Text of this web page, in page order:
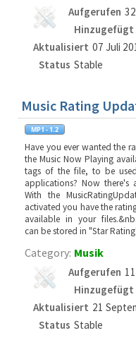
Aufgerufen
Hinzugefügt
Aktualisiert 07 Juli
Status Stable
Music Rating
Have you ever wanted the
the Music Now Playing
tags of the file, to be
applications? Now there's
With the
activated you have the
available in your
can be stored in "Star
Category: Musik
Aufgerufen
Hinzugefügt
Aktualisiert 21
Status Stable